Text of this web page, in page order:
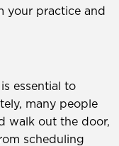
your practice and
essential to
many people
walk out the door,
scheduling